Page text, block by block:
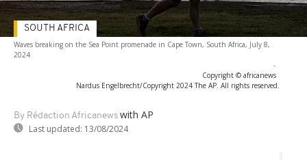
Waves breaking on the Sea Point promenade in Cape Town, South Africa, July 8,
2024
-
Copyright © africanews
Nardus Engelbrecht/Copyright 2024 The AP. All rights reserved.
By Rédaction Africanews with AP
Last updated: 13/08/2024
SOUTH AFRICA